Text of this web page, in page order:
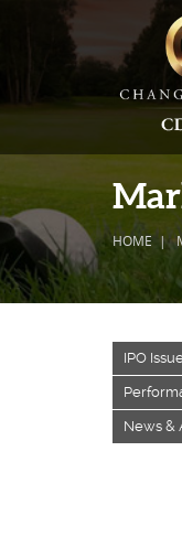
HOME
IPO
News &